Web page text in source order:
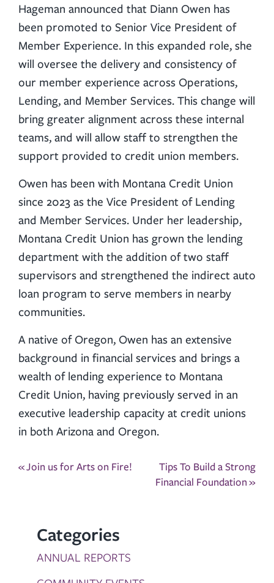
Hageman announced that Diann Owen has
been promoted to Senior Vice President of
Member Experience. In this expanded role, she
will oversee the delivery and consistency of
our member experience across Operations,
Lending, and Member Services. This change will
bring greater alignment across these internal
teams, and will allow staff to strengthen the
support provided to credit union members.
Owen has been with Montana Credit Union
since 2023 as the Vice President of Lending
and Member Services. Under her leadership,
Montana Credit Union has grown the lending
department with the addition of two staff
supervisors and strengthened the indirect auto
loan program to serve members in nearby
communities.
A native of Oregon, Owen has an extensive
background in financial services and brings a
wealth of lending experience to Montana
Credit Union, having previously served in an
executive leadership capacity at credit unions
in both Arizona and Oregon.
Post
«Join us for Arts on Fire!
Tips To Build a Strong
Financial Foundation»
Categories
ANNUAL REPORTS